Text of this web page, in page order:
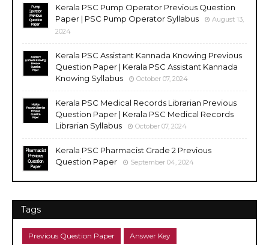
Kerala PSC Pump Operator Previous Question
Paper | PSC Pump Operator Syllabus
August 13,
2024
Kerala PSC Assistant Kannada Knowing Previous
Question Paper | Kerala PSC Assistant Kannada
Knowing Syllabus
October 07, 2024
Kerala PSC Medical Records Librarian Previous
Question Paper | Kerala PSC Medical Records
Librarian Syllabus
October 07, 2024
Kerala PSC Pharmacist Grade 2 Previous
Question Paper
September 04, 2024
Tags
Previous Question Paper Answer Key